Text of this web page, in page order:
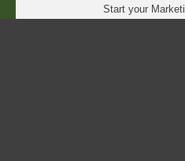
Start your